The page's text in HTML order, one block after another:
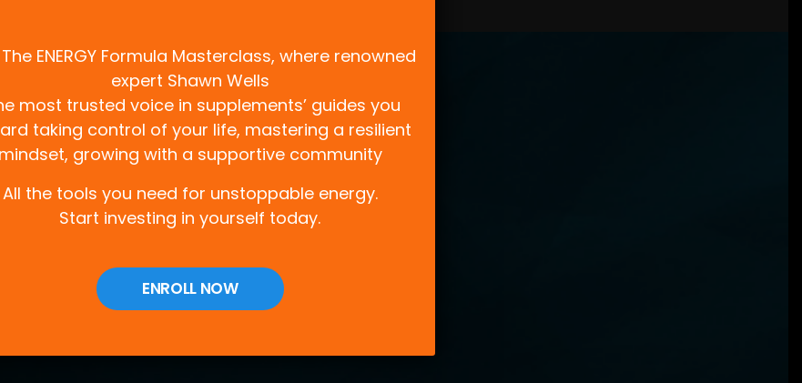
pillars to
unified
ENERGY Formula Masterclass, where renowned
expert Shawn Wells
most trusted voice in supplements’ guides you
taking control of your life, mastering a resilient
mindset, growing with a supportive community
All the tools you need for unstoppable energy.
Start investing in yourself today.
ENROLL NOW